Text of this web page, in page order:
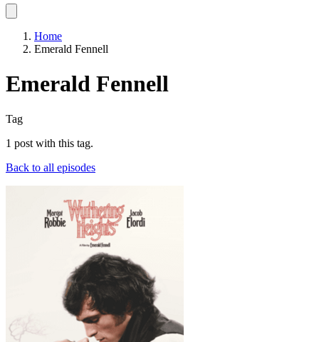
Home
Emerald Fennell
Emerald Fennell
Tag
1 post with this tag.
Back to all episodes